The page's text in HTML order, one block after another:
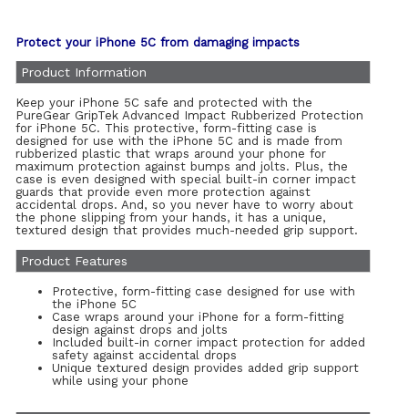
Protect your iPhone 5C from damaging impacts
Product Information
Keep your iPhone 5C safe and protected with the
PureGear GripTek Advanced Impact Rubberized Protection
for iPhone 5C. This protective, form-fitting case is
designed for use with the iPhone 5C and is made from
rubberized plastic that wraps around your phone for
maximum protection against bumps and jolts. Plus, the
case is even designed with special built-in corner impact
guards that provide even more protection against
accidental drops. And, so you never have to worry about
the phone slipping from your hands, it has a unique,
textured design that provides much-needed grip support.
Product Features
Protective, form-fitting case designed for use with
the iPhone 5C
Case wraps around your iPhone for a form-fitting
design against drops and jolts
Included built-in corner impact protection for added
safety against accidental drops
Unique textured design provides added grip support
while using your phone